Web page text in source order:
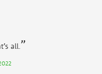
all.